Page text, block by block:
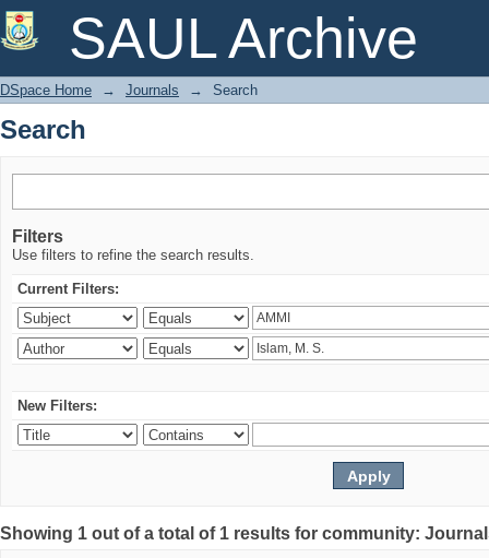
SAUL Archive
Search
DSpace Home → Journals → Search
Search
Filters
Use filters to refine the search results.
Current Filters:
New Filters:
Showing 1 out of a total of 1 results for community: